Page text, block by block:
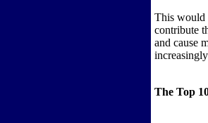
This would
contribute
and cause
The Top